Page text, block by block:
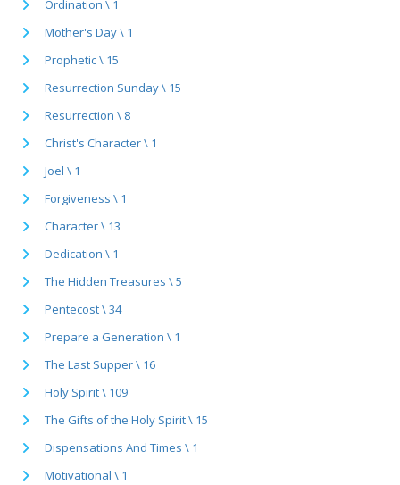
Ordination \ 1
Mother's Day \ 1
Prophetic \ 15
Resurrection Sunday \ 15
Resurrection \ 8
Christ's Character \ 1
Joel \ 1
Forgiveness \ 1
Character \ 13
Dedication \ 1
The Hidden Treasures \ 5
Pentecost \ 34
Prepare a Generation \ 1
The Last Supper \ 16
Holy Spirit \ 109
The Gifts of the Holy Spirit \ 15
Dispensations And Times \ 1
Motivational \ 1